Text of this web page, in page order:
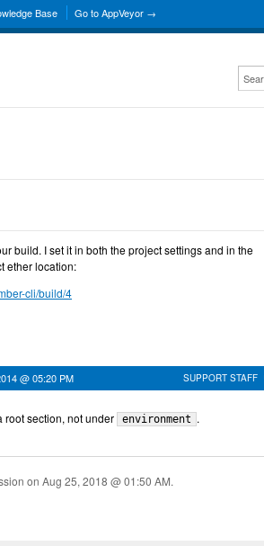
Base Go to AppVeyor →
build. I set it in both the project settings and in the
ether location:
cli/build/4
SUPPORT STAFF
@ 05:20 PM
root section, not under environment .
on Aug 25, 2018 @ 01:50 AM.